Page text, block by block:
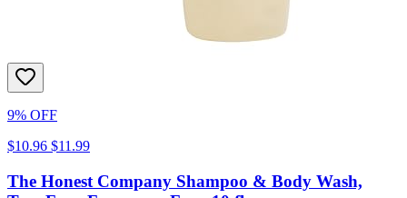
9% OFF
$10.96 $11.99
The Honest Company Shampoo & Body Wash,